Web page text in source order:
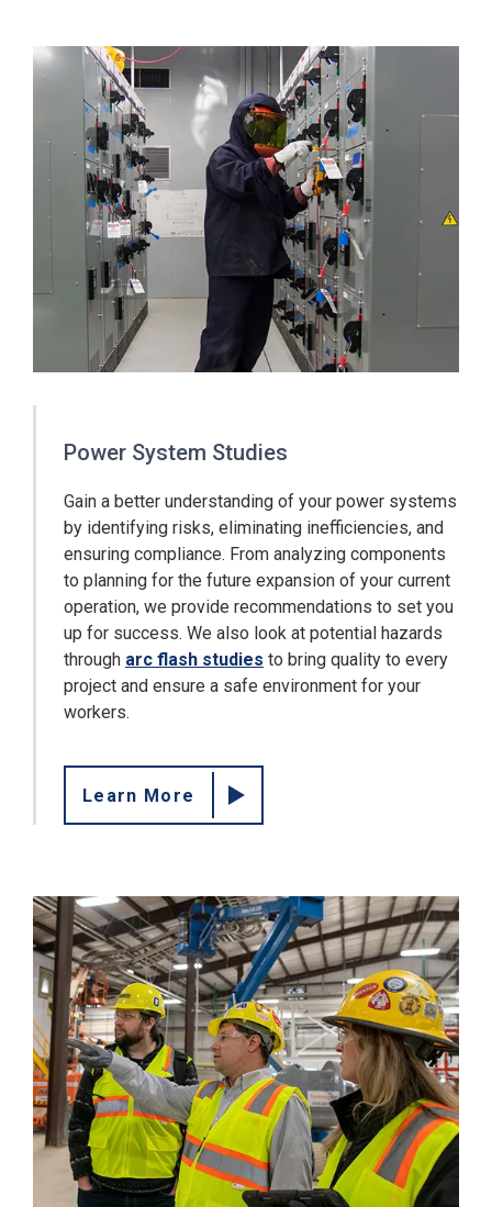
Power System Studies
Gain a better understanding of your power systems
by identifying risks, eliminating inefficiencies, and
ensuring compliance. From analyzing components
to planning for the future expansion of your current
operation, we provide recommendations to set you
up for success. We also look at potential hazards
through arc flash studies to bring quality to every
project and ensure a safe environment for your
workers.
Learn More